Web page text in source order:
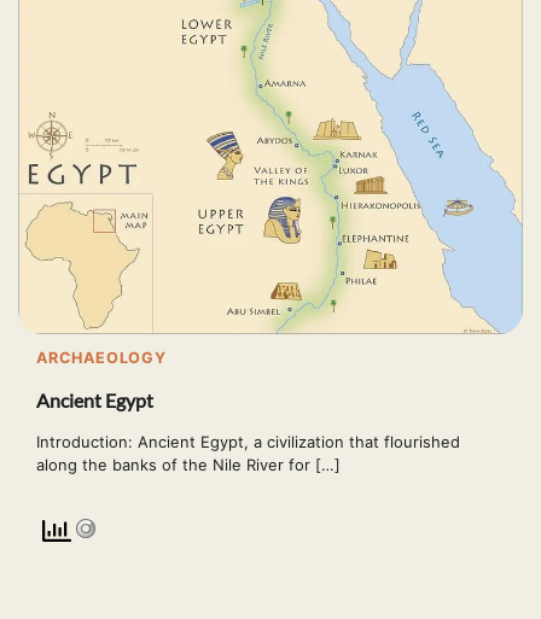
ARCHAEOLOGY
Ancient Egypt
Introduction: Ancient Egypt, a civilization that flourished
along the banks of the Nile River for […]